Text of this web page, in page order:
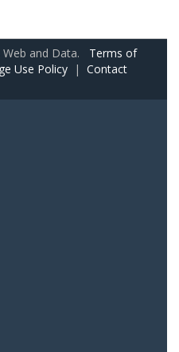
and Data. Terms of
Use Policy | Contact